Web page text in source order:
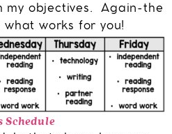
my objectives. Again-the
works for you!
Schedule